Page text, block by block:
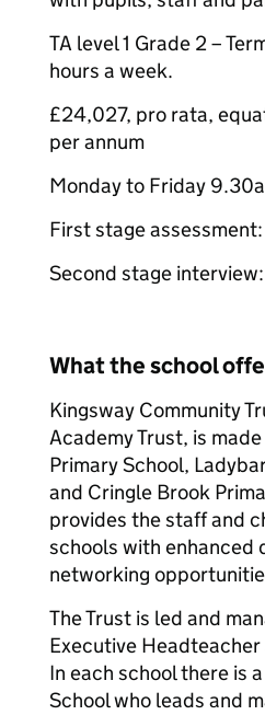
TA level 1 Grade 2 –
hours a week.
£24,027, pro rata,
per annum
Monday to Friday
First stage assessment:
Second stage
What the school
Kingsway Community
Academy Trust, is
Primary School,
and Cringle Brook
provides the staff and
schools with enhanced
networking
The Trust is led and
Executive Headteacher
In each school there is
School who leads and